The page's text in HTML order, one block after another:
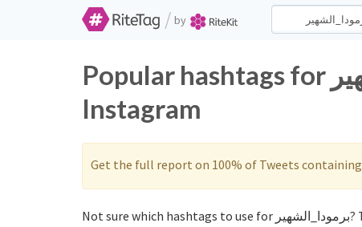
/ by
Popular hashtags for برمودا_الشهير on Twitter and
Instagram
Get the full report on 100% of Tweets containing